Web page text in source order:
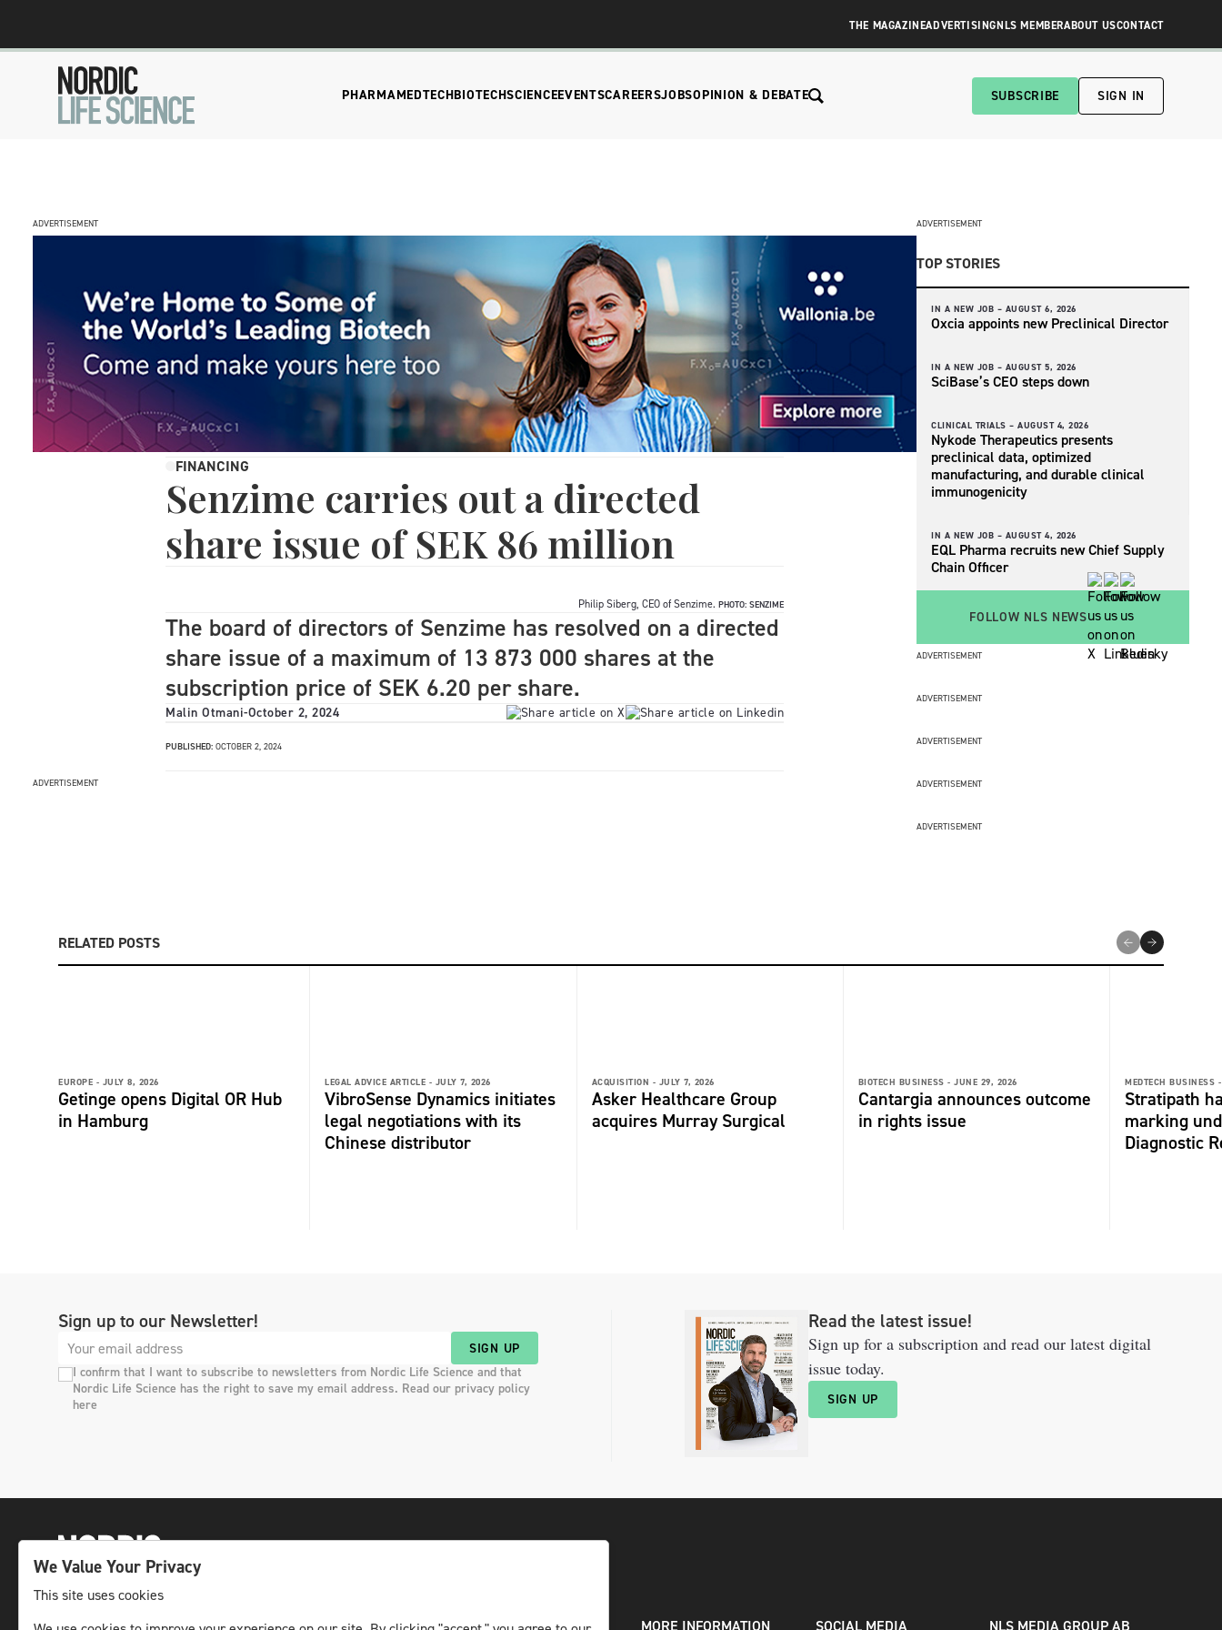
THE MAGAZINEADVERTISINGNLS MEMBERABOUT USCONTACT
PHARMAMEDTECHBIOTECHSCIENCEEVENTSCAREERSJOBSOPINION & DEBATE SUBSCRIBE SIGN IN
ADVERTISEMENT
FINANCING
Senzime carries out a directed
share issue of SEK 86 million
Philip Siberg, CEO of Senzime. PHOTO: SENZIME
The board of directors of Senzime has resolved on a directed
share issue of a maximum of 13 873 000 shares at the
subscription price of SEK 6.20 per share.
Malin Otmani-October 2, 2024
PUBLISHED: OCTOBER 2, 2024
ADVERTISEMENT
ADVERTISEMENT
TOP STORIES
IN A NEW JOB – AUGUST 6, 2026
Oxcia appoints new Preclinical Director
IN A NEW JOB – AUGUST 5, 2026
SciBase’s CEO steps down
CLINICAL TRIALS – AUGUST 4, 2026
Nykode Therapeutics presents
preclinical data, optimized
manufacturing, and durable clinical
immunogenicity
IN A NEW JOB – AUGUST 4, 2026
EQL Pharma recruits new Chief Supply
Chain Officer
FOLLOW NLS NEWS
ADVERTISEMENT
ADVERTISEMENT
ADVERTISEMENT
ADVERTISEMENT
ADVERTISEMENT
RELATED POSTS
EUROPE - JULY 8, 2026
Getinge opens Digital OR Hub
in Hamburg
LEGAL ADVICE ARTICLE - JULY 7, 2026
VibroSense Dynamics initiates
legal negotiations with its
Chinese distributor
ACQUISITION - JULY 7, 2026
Asker Healthcare Group
acquires Murray Surgical
BIOTECH BUSINESS - JUNE 29, 2026
Cantargia announces outcome
in rights issue
MEDTECH BUSINESS -
Stratipath
marking
Diagnostic
Sign up to our Newsletter!
SIGN UP
I confirm that I want to subscribe to newsletters from Nordic Life Science and that
Nordic Life Science has the right to save my email address. Read our privacy policy
here
Read the latest issue!
Sign up for a subscription and read our latest digital
issue today.
SIGN UP
We Value Your Privacy
This site uses cookies